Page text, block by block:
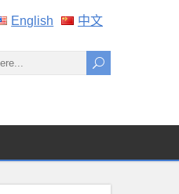
English 中文